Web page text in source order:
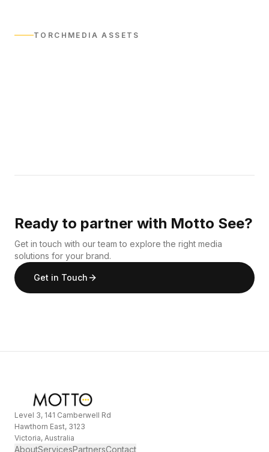
TORCHMEDIA ASSETS
Ready to partner with Motto See?
Get in touch with our team to explore the right media
solutions for your brand.
Get in Touch
Level 3, 141 Camberwell Rd
Hawthorn East, 3123
Victoria, Australia
AboutServicesPartnersContact